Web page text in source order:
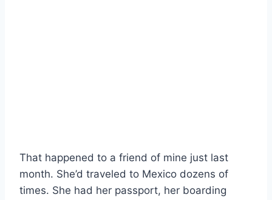
That happened to a friend of mine just last
month. She’d traveled to Mexico dozens of
times. She had her passport, her boarding